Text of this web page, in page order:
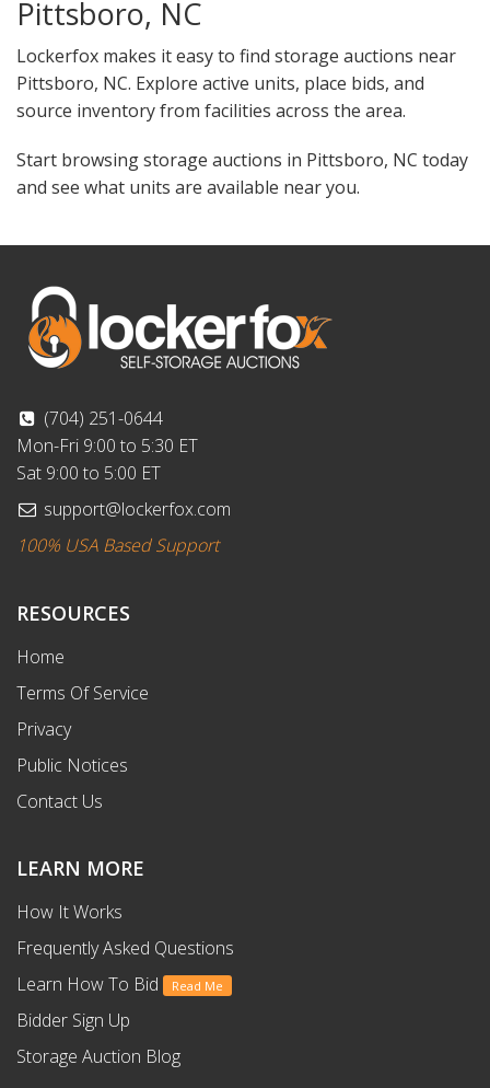
Pittsboro, NC
Lockerfox makes it easy to find storage auctions near
Pittsboro, NC. Explore active units, place bids, and
source inventory from facilities across the area.
Start browsing storage auctions in Pittsboro, NC today
and see what units are available near you.
(704) 251-0644
Mon-Fri 9:00 to 5:30 ET
Sat 9:00 to 5:00 ET
support@lockerfox.com
100% USA Based Support
RESOURCES
Home
Terms Of Service
Privacy
Public Notices
Contact Us
LEARN MORE
How It Works
Frequently Asked Questions
Learn How To Bid
Read Me
Bidder Sign Up
Storage Auction Blog